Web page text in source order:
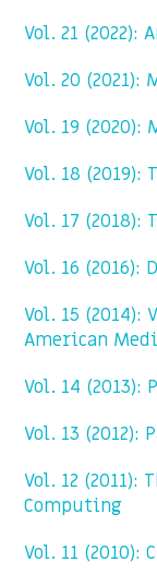
Vol. 21 (2022):
Vol. 20
Vol. 19 (2020):
Vol. 18 (2019):
Vol. 17 (2018):
Vol. 16 (2016):
Vol. 15
American
Vol. 14
Vol. 13
Vol. 12
Computing
Vol. 11 (2010):